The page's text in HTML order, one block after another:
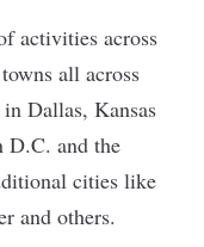
activities across
all across
Dallas, Kansas
D.C. and the
cities like
and others.